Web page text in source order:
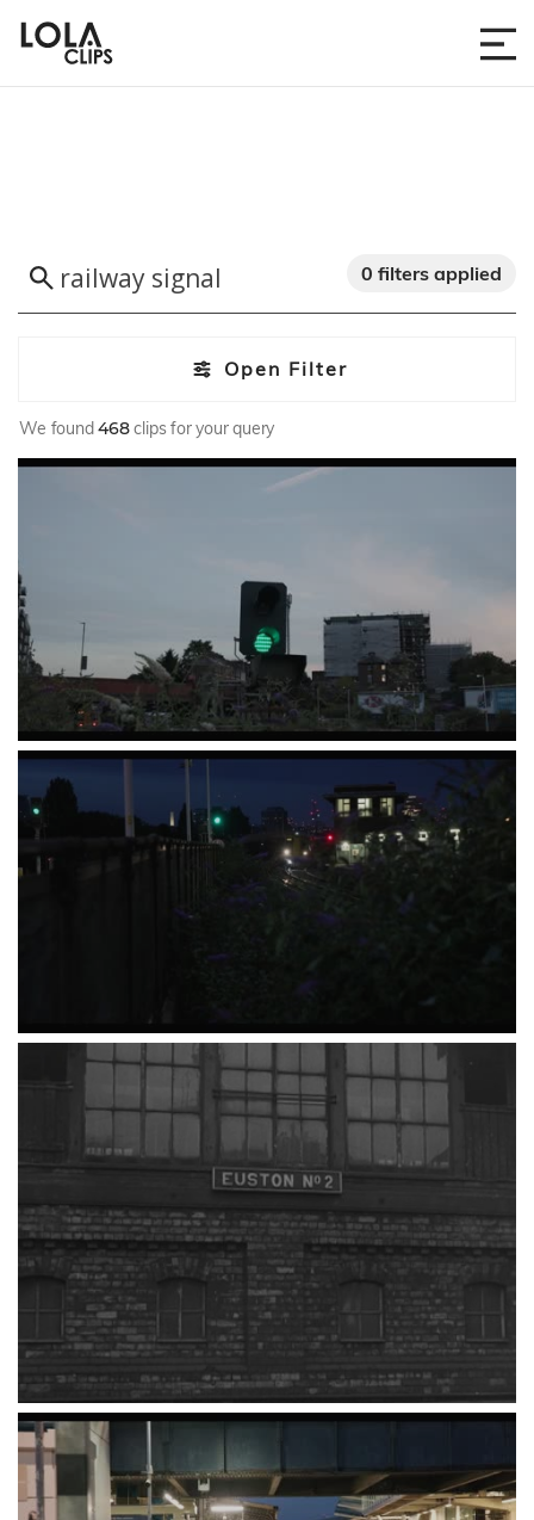
Open Filter
0 filters applied
We found468clips for your query